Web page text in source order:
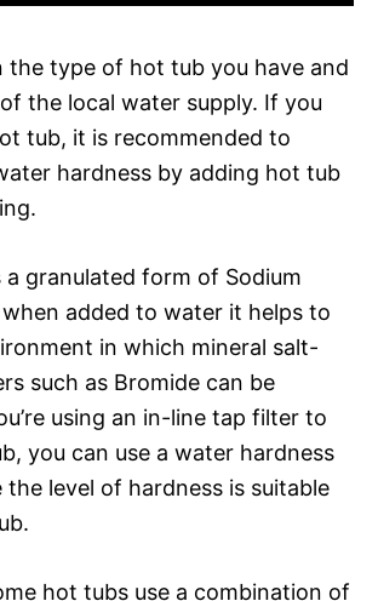
the type of hot tub you have and
the local water supply. If you
tub, it is recommended to
hardness by adding hot tub
a granulated form of Sodium
added to water it helps to
in which mineral salt-
such as Bromide can be
using an in-line tap filter to
you can use a water hardness
level of hardness is suitable
hot tubs use a combination of